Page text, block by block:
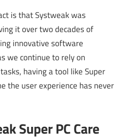
is that Systweak was
it over two decades of
innovative software
we continue to rely on
having a tool like Super
the user experience has never
Super PC Care